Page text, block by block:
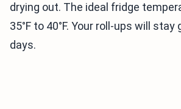
drying out. The ideal fridge
35°F to 40°F. Your roll-ups will
days.